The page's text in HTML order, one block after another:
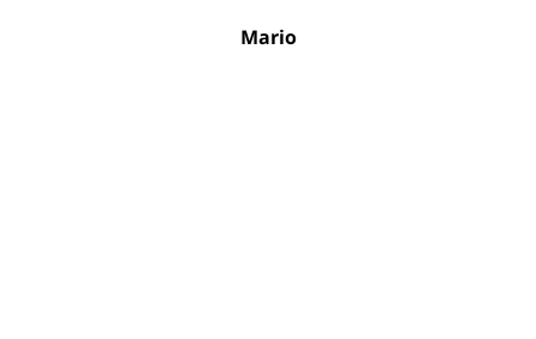
Mario
case. We were very fortunate to have been